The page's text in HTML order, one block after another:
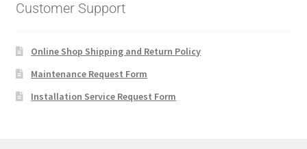
Customer Support
Online Shop Shipping and Return Policy
Maintenance Request Form
Installation Service Request Form